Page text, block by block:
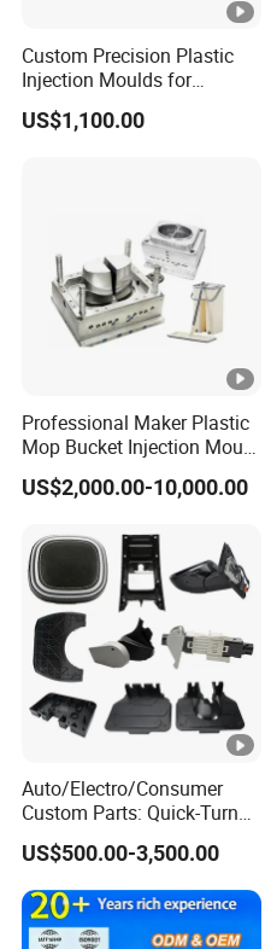
Custom Precision Plastic
Injection Moulds for
Electrical Switch, Socket &
Auto Connector Parts
US$1,100.00
Professional Maker Plastic
Mop Bucket Injection Mould
& Molds
US$2,000.00-10,000.00
Auto/Electro/Consumer
Custom Parts: Quick-Turn
Tooling & Overmolding -
Plastic Injection Molding
Service Provider with
IATF/ISO 9001
US$500.00-3,500.00